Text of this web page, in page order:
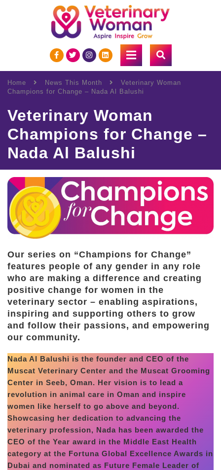
Home News This Month
Veterinary Woman
Champions for Change – Nada Al Balushi
Veterinary Woman
Champions for Change –
Nada Al Balushi
Our series on “Champions for Change”
features people of any gender in any role
who are making a difference and creating
positive change for women in the
veterinary sector – enabling aspirations,
inspiring and supporting others to grow
and follow their passions, and empowering
our community.
Nada Al Balushi is the founder and CEO of the
Muscat Veterinary Center and the Muscat Grooming
Center in Seeb, Oman. Her vision is to lead a
revolution in animal care in Oman and inspire
women like herself to go above and beyond.
Showcasing her dedication to advancing the
veterinary profession, Nada has been awarded the
CEO of the Year award in the Middle East Health
category at the Fortuna Global Excellence Awards in
Dubai and nominated as Future Female Leader of